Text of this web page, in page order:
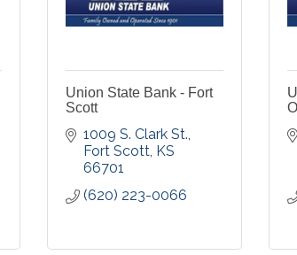
Union State Bank - Fort
Scott
1009 S. Clark St.
Fort Scott KS
66701
(620) 223-0066